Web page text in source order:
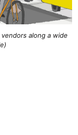
along a wide